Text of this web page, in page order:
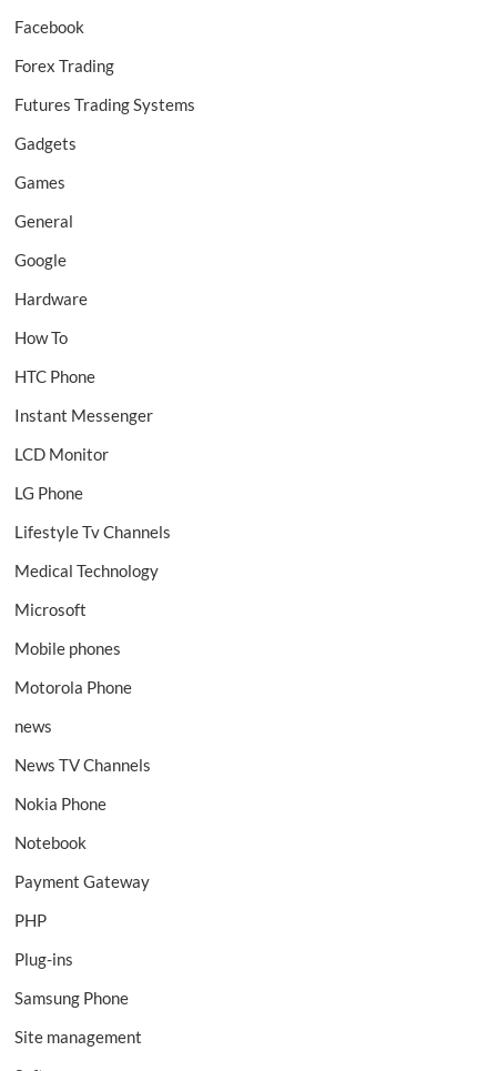
Facebook
Forex Trading
Futures Trading Systems
Gadgets
Games
General
Google
Hardware
How To
HTC Phone
Instant Messenger
LCD Monitor
LG Phone
Lifestyle Tv Channels
Medical Technology
Microsoft
Mobile phones
Motorola Phone
news
News TV Channels
Nokia Phone
Notebook
Payment Gateway
PHP
Plug-ins
Samsung Phone
Site management